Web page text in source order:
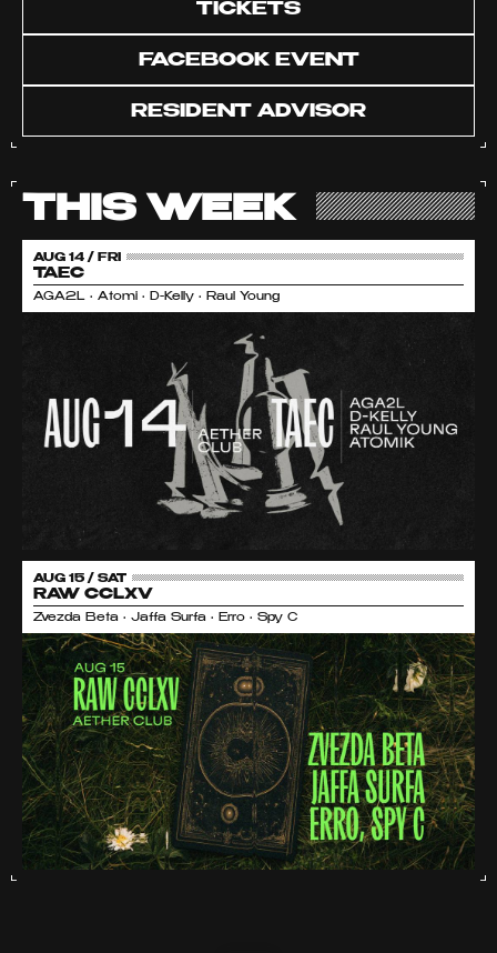
TICKETS
FACEBOOK EVENT
RESIDENT ADVISOR
THIS WEEK
AUG 14 / FRI
TAEC
AGA2L • Atomi • D-Kelly • Raul Young
AUG 15 / SAT
RAW CCLXV
Zvezda Beta • Jaffa Surfa • Erro • Spy C